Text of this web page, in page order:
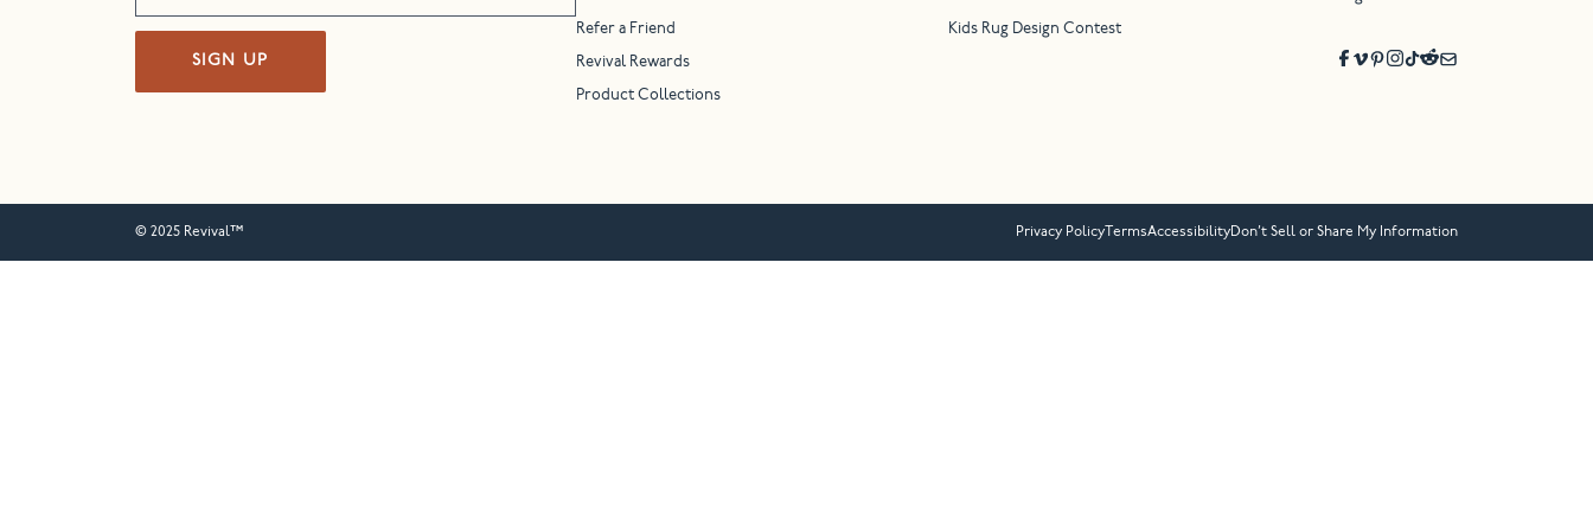
SIGN UP
Refer a Friend
Revival Rewards
Product Collections
Kids Rug Design Contest
© 2025 Revival™ Privacy Policy TermsAccessibilityDon’t Sell or Share My Information